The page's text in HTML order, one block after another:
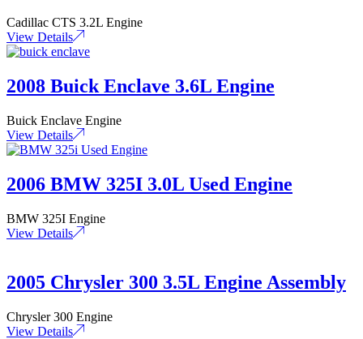
Cadillac CTS 3.2L Engine
View Details
2008 Buick Enclave 3.6L Engine
Buick Enclave Engine
View Details
2006 BMW 325I 3.0L Used Engine
BMW 325I Engine
View Details
2005 Chrysler 300 3.5L Engine Assembly
Chrysler 300 Engine
View Details